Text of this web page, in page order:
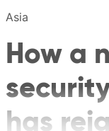
Asia
How a
has